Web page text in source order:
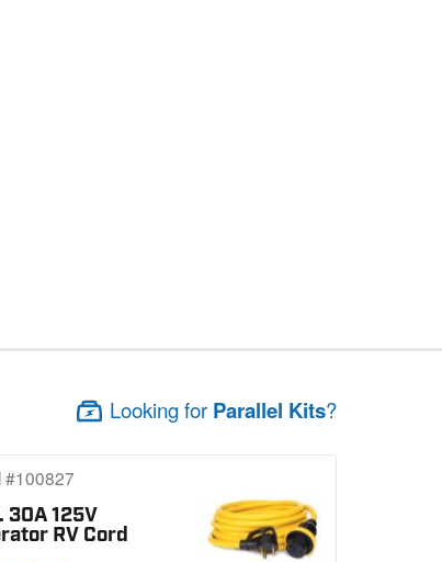
Looking for Parallel Kits?
30A 125V
RV Cord
#100827